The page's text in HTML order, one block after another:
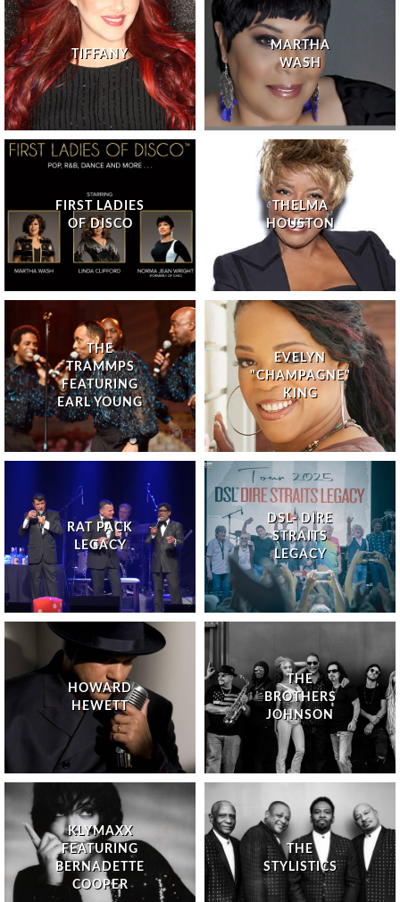
DSL- DIRE
STRAITS
LEGACY
RAT PACK
LEGACY
THE
STYLISTICS
EVELYN
"CHAMPAGNE"
KING
THE
TRAMMPS
FEATURING
EARL YOUNG
THELMA
HOUSTON
KLYMAXX
FEATURING
BERNADETTE
COOPER
FIRST LADIES
OF DISCO
THE
BROTHERS
JOHNSON
HOWARD
HEWETT
MARTHA
WASH
TIFFANY